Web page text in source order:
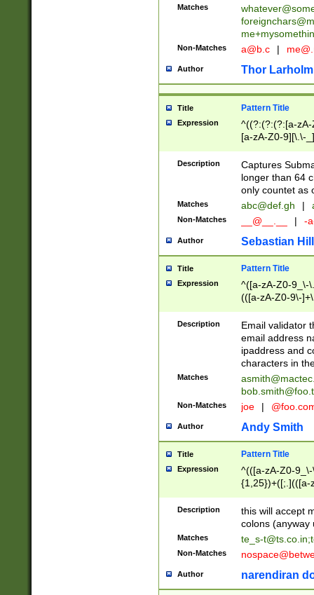
Matches
Non-Matches a@b.c |
Author Thor Larholm
Title Pattern Title
Expression
^((?:(?:(?:[a-
[a-zA-Z0-9][\.\-
Description
Captures
longer than 64
only countet as
Matches abc@def.gh |
Non-Matches __@__.__ | -
Author Sebastian
Title Pattern Title
Expression
^([a-zA-Z0-9_\-
(([a-zA-Z0-9\-
Description
Email validator
email address
ipaddress and
characters in
Matches
Non-Matches joe |
Author Andy Smith
Title Pattern Title
Expression
^(([a-zA-Z0-
{1,25})+([;.](([a-
Description
this will accept
colons (anyway
Matches te_s-t@ts.co.in;
Non-Matches
Author narendiran